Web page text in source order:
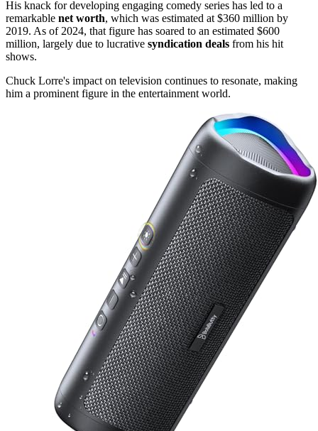
His knack for developing engaging comedy series has led to a
remarkable net worth, which was estimated at $360 million by
2019. As of 2024, that figure has soared to an estimated $600
million, largely due to lucrative syndication deals from his hit
shows.
Chuck Lorre's impact on television continues to resonate, making
him a prominent figure in the entertainment world.